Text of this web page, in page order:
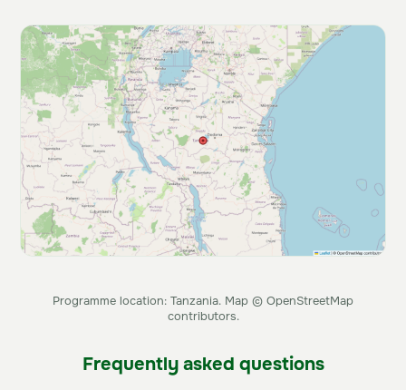
Programme location: Tanzania. Map © OpenStreetMap
contributors.
Frequently asked questions